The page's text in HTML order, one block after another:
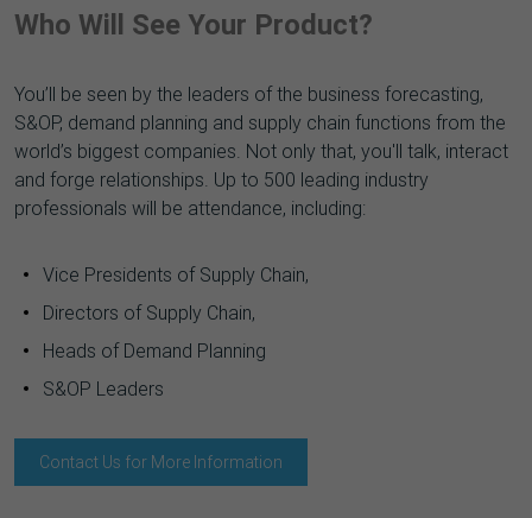
Who Will See Your Product?
You’ll be seen by the leaders of the business forecasting,
S&OP, demand planning and supply chain functions from the
world’s biggest companies. Not only that, you'll talk, interact
and forge relationships. Up to 500 leading industry
professionals will be attendance, including:
Vice Presidents of Supply Chain,
Directors of Supply Chain,
Heads of Demand Planning
S&OP Leaders
Contact Us for More Information